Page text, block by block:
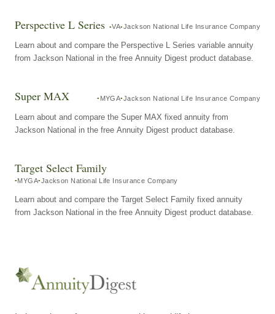
Perspective L Series VA Jackson National Life Insurance Company
Learn about and compare the Perspective L Series variable annuity
from Jackson National in the free Annuity Digest product database.
Super MAX MYGA Jackson National Life Insurance Company
Learn about and compare the Super MAX fixed annuity from
Jackson National in the free Annuity Digest product database.
Target Select Family
MYGA Jackson National Life Insurance Company
Learn about and compare the Target Select Family fixed annuity
from Jackson National in the free Annuity Digest product database.